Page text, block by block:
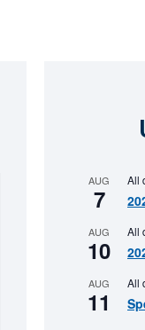
AUG
7
All
AUG
10
All
AUG
11
All